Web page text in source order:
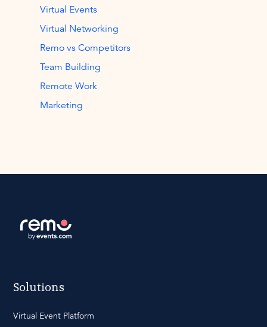
Virtual Events
Virtual Networking
Remo vs Competitors
Team Building
Remote Work
Marketing
Solutions
Virtual Event Platform